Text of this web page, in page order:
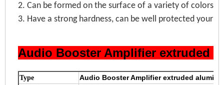
2. Can be formed on the surface of a variety of colors,
3. Have a strong hardness, can be well protected your
Audio Booster Amplifier extruded
Type Audio Booster Amplifier extruded